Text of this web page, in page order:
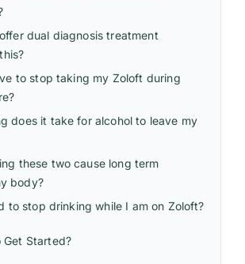
dual diagnosis treatment
to stop taking my Zoloft during
does it take for alcohol to leave my
these two cause long term
body?
to stop drinking while I am on Zoloft?
Get Started?